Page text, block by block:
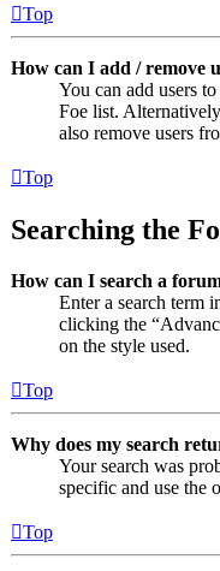
Top
How can I add / remove
You can add users
Foe list.
also remove users
Top
Searching the
How can I search a
Enter a search term
clicking the
on the style used.
Top
Why does my search
Your search was
specific and use the
Top